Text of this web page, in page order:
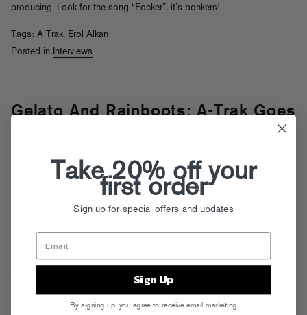
producing. Look for the song “Focker”, it’s bonkers!
Tags: A-Trak, Erol Alkan
Posted in Interviews
Gelato And Rainboots: A-Trak Goes
Take 20% off your
first order
Sign up for special offers and updates
Sign Up
By signing up, you agree to receive email marketing